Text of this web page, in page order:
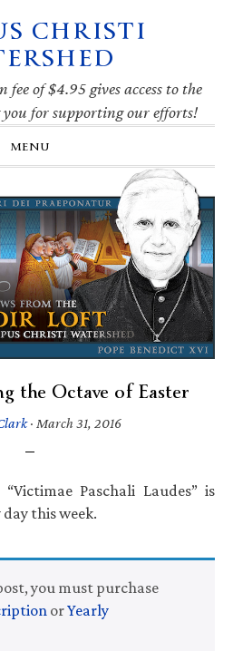
CHRISTI
of $4.95 gives access to the
for supporting our efforts!
MENU
the Octave of Easter
· March 31, 2016
Paschali Laudes” is
this week.
you must purchase
orYearly